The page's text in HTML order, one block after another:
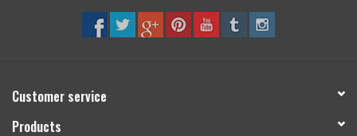
Customer service
Products